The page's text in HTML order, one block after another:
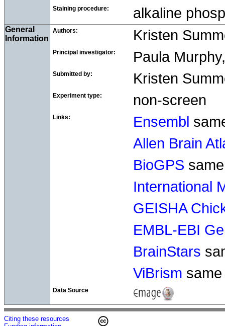
Staining procedure: alkaline
General
Information
Authors: Kristen
Principal investigator: Paula
Submitted by: Kristen
Experiment type: non-screen
Links: Ensembl
Allen Brain
BioGPS
International
GEISHA
EMBL-EBI
BrainStars
ViBrism
Data Source
Citing these resources